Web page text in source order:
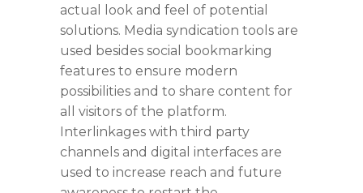
actual look and feel of potential
solutions. Media syndication tools are
used besides social bookmarking
features to ensure modern
possibilities and to share content for
all visitors of the platform.
Interlinkages with third party
channels and digital interfaces are
used to increase reach and future